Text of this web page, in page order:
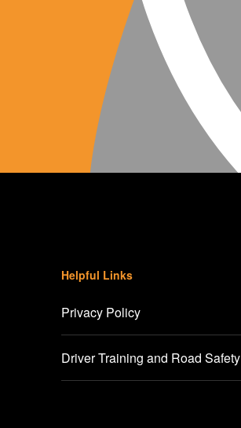
Helpful Links
Privacy Policy
Driver Training and Road Safety